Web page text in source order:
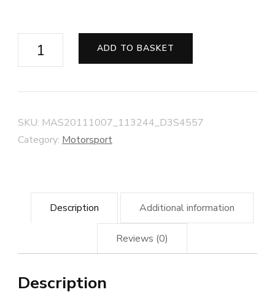
Audi
Silverstone,
October
ADD TO BASKET
SKU: MAS20111007_113244_D3S4557
Category: Motorsport
Description Additional information
Reviews (0)
Description